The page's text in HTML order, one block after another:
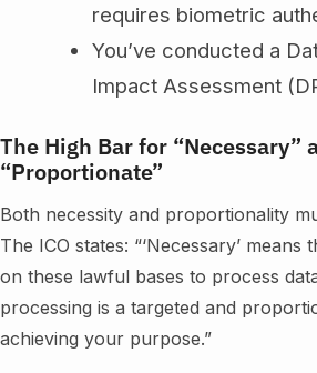
requires biometric
You’ve conducted a
Impact Assessment
The High Bar for “Necessary”
“Proportionate”
Both necessity and proportionality
The ICO states: “‘Necessary’
on these lawful bases to process
processing is a targeted and
achieving your purpose.”